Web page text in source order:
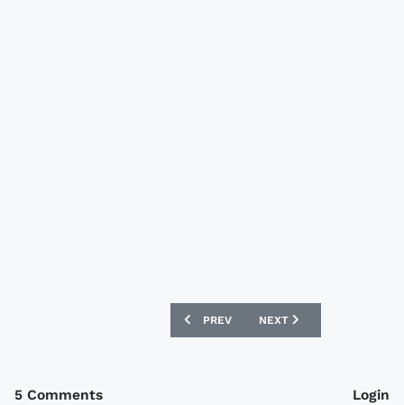
PREVIOUS ARTICLE: SIERRA LEONE
PREV NEXT ARTICLE: MALAWI
NEXT
5 Comments Login